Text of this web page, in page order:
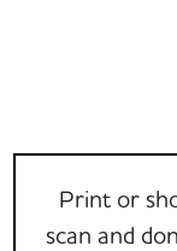
Print or
scan and